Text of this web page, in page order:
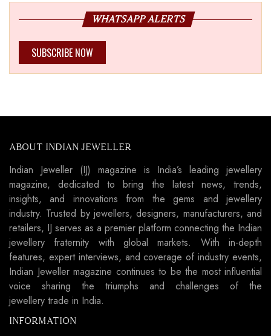
WHATSAPP ALERTS
SUBSCRIBE NOW
ABOUT INDIAN JEWELLER
Indian Jeweller (IJ) magazine is India’s leading jewellery
magazine, dedicated to bring the latest news, trends,
insights, and innovations from the gems and jewellery
industry. Trusted by jewellers, designers, manufacturers, and
retailers, IJ serves as a premier platform connecting the Indian
jewellery fraternity with global markets. With in-depth
features, expert interviews, and coverage of industry events,
Indian Jeweller magazine continues to be the most influential
voice sharing the triumphs and challenges of the
jewellery trade in India.
INFORMATION